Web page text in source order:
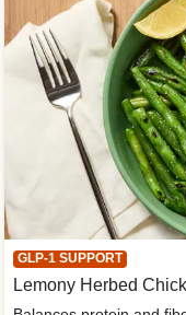
GLP-1 SUPPORT
Lemony Herbed